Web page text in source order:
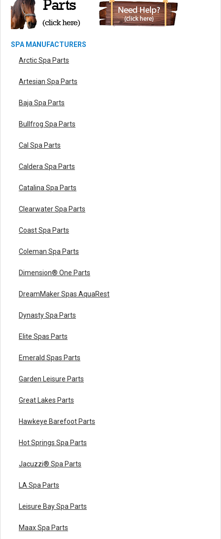
SPA MANUFACTURERS
Arctic Spa Parts
Artesian Spa Parts
Baja Spa Parts
Bullfrog Spa Parts
Cal Spa Parts
Caldera Spa Parts
Catalina Spa Parts
Clearwater Spa Parts
Coast Spa Parts
Coleman Spa Parts
Dimension® One Parts
DreamMaker Spas AquaRest
Dynasty Spa Parts
Elite Spas Parts
Emerald Spas Parts
Garden Leisure Parts
Great Lakes Parts
Hawkeye Barefoot Parts
Hot Springs Spa Parts
Jacuzzi® Spa Parts
LA Spa Parts
Leisure Bay Spa Parts
Maax Spa Parts